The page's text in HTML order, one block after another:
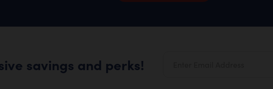
savings and perks!